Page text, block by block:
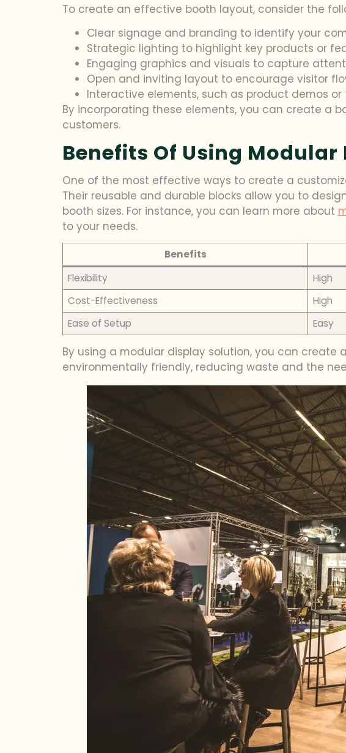
To create an effective booth layout, consider the
Clear signage and branding to identify your
Strategic lighting to highlight key products or
Engaging graphics and visuals to capture
Open and inviting layout to encourage visitor
Interactive elements, such as product demos or
By incorporating these elements, you can create
customers.
Benefits Of Using
One of the most effective ways to create a
Their reusable and durable blocks allow you to
booth sizes. For instance, you can learn more about
to your needs.
Benefits
Flexibility
High
Cost-Effectiveness
High
Ease of Setup
Easy
By using a modular display solution, you can create
environmentally friendly, reducing waste and the